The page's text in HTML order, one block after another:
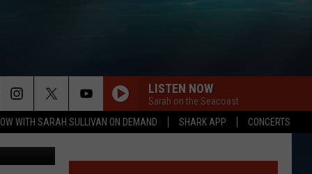
WITH SARAH SULLIVAN ON DEMAND SHARK APP CONCERTS
LISTEN NOW
Sarah on the Seacoast
Canva